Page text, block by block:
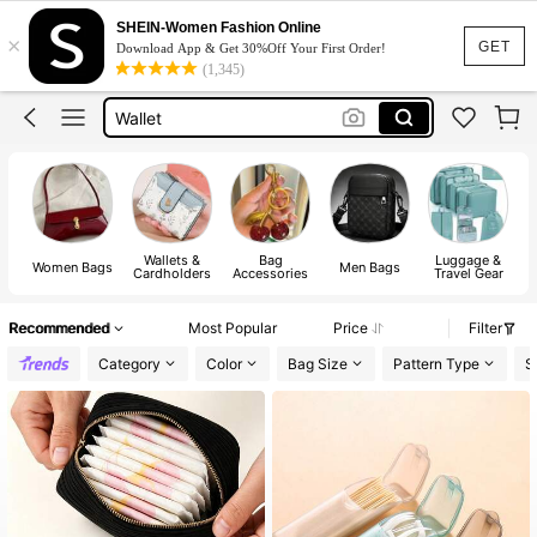
GET
×
SHEIN-Women Fashion Online
Download App & Get 30%Off Your First Order!
(1,345)
Tote Bag
Wallet For Women
Women Bags Wallets &
Cardholders
Bag
Accessories Men Bags Luggage &
Travel Gear
Recommended Most Popular Price
Filter
Category
Color Bag Size Pattern Type